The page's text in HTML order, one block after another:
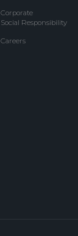
Corporate
Social Responsibility
Careers